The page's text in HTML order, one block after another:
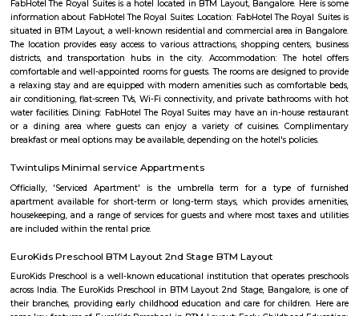
Q: Neary by Stations near Tavarekere Park?
Tavarekere Park
Find information related to Budget
apartments, fully furnished house with
term rentals, long term rent, Short stay
with kitchen Paying Guest, co-live
flexible duration.
Nice place to walk or run listening to your favorite music."
Jeevan Jyothi OAC Community Hall